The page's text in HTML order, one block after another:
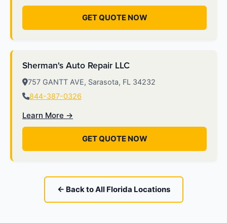
GET QUOTE NOW
Sherman's Auto Repair LLC
757 GANTT AVE, Sarasota, FL 34232
844-387-0326
Learn More →
GET QUOTE NOW
← Back to All Florida Locations